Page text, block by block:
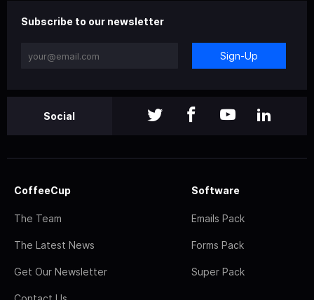
Subscribe to our newsletter
Sign-Up
Social
CoffeeCup
The Team
The Latest News
Get Our Newsletter
Software
Emails Pack
Forms Pack
Super Pack